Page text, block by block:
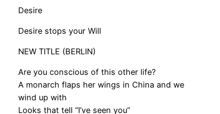
Desire
Desire stops your Will
NEW TITLE (BERLIN)
Are you conscious of this other life?
A monarch flaps her wings in China and we
wind up with
Looks that tell “I’ve seen you”